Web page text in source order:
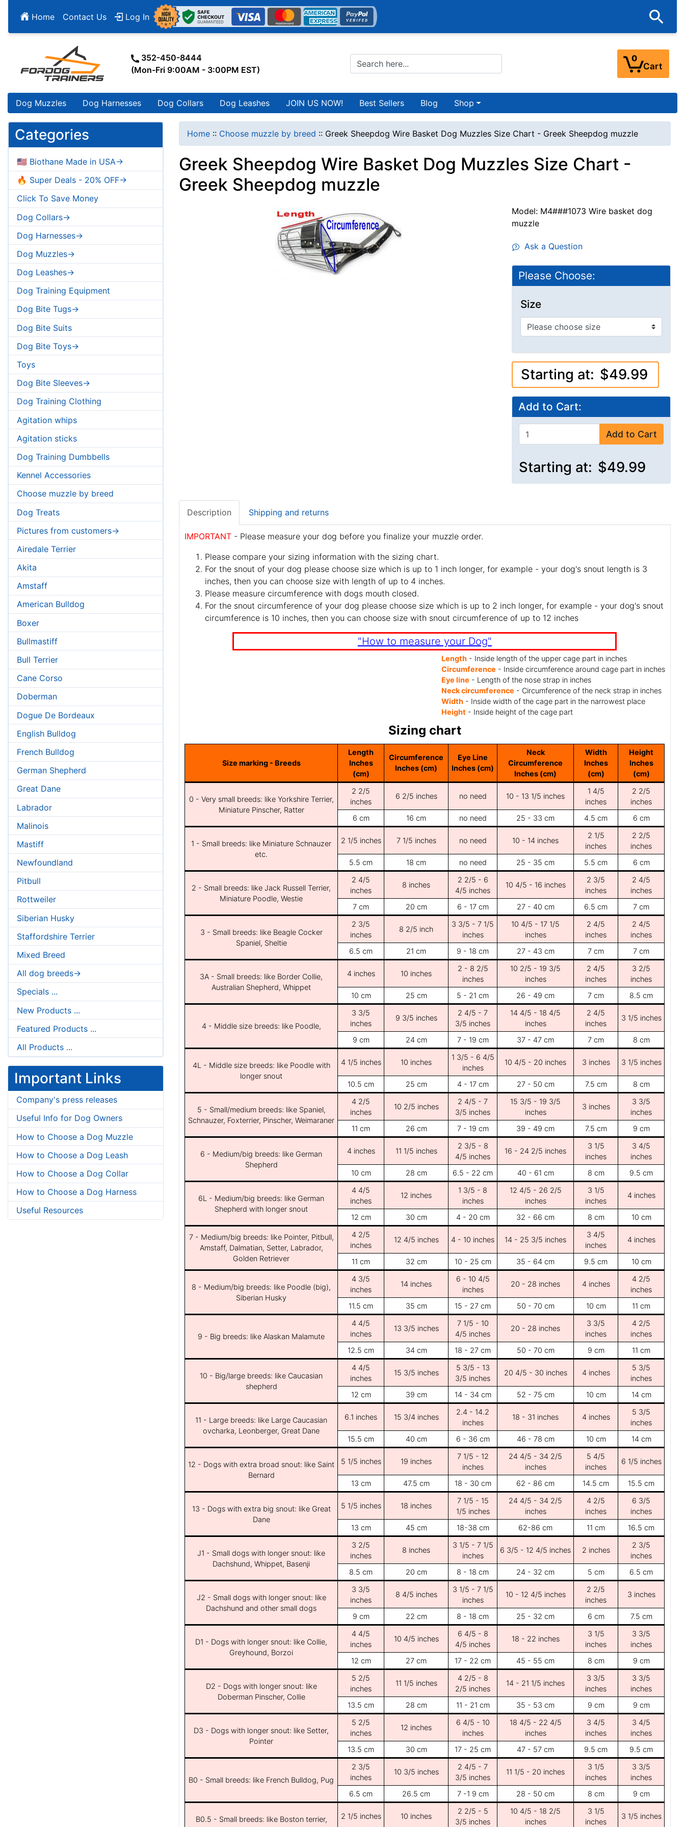
Home Contact Us Log In
352-450-8444
(Mon-Fri 9:00AM - 3:00PM EST)
0
Cart
Dog Muzzles Dog Harnesses Dog Collars Dog Leashes JOIN US NOW! Best Sellers Blog Shop
Categories
🇺🇸 Biothane Made in USA->
🔥 Super Deals - 20% OFF->
Click To Save Money
Dog Collars->
Dog Harnesses->
Dog Muzzles->
Dog Leashes->
Dog Training Equipment
Dog Bite Tugs->
Dog Bite Suits
Dog Bite Toys->
Toys
Dog Bite Sleeves->
Dog Training Clothing
Agitation whips
Agitation sticks
Dog Training Dumbbells
Kennel Accessories
Choose muzzle by breed
Dog Treats
Pictures from customers->
Airedale Terrier
Akita
Amstaff
American Bulldog
Boxer
Bullmastiff
Bull Terrier
Cane Corso
Doberman
Dogue De Bordeaux
English Bulldog
French Bulldog
German Shepherd
Great Dane
Labrador
Malinois
Mastiff
Newfoundland
Pitbull
Rottweiler
Siberian Husky
Staffordshire Terrier
Mixed Breed
All dog breeds->
Specials ...
New Products ...
Featured Products ...
All Products ...
Important Links
Company's press releases
Useful Info for Dog Owners
How to Choose a Dog Muzzle
How to Choose a Dog Leash
How to Choose a Dog Collar
How to Choose a Dog Harness
Useful Resources
Home :: Choose muzzle by breed :: Greek Sheepdog Wire Basket Dog Muzzles Size Chart - Greek Sheepdog muzzle
Greek Sheepdog Wire Basket Dog Muzzles Size Chart -
Greek Sheepdog muzzle
Model: M4###1073 Wire basket dog
muzzle
Ask a Question
Please Choose:
Size
Starting at: $49.99
Add to Cart:
Add to Cart
Starting at: $49.99
Description Shipping and returns
IMPORTANT - Please measure your dog before you finalize your muzzle order.
Please compare your sizing information with the sizing chart.
For the snout of your dog please choose size which is up to 1 inch longer, for example - your dog's snout length is 3
inches, then you can choose size with length of up to 4 inches.
Please measure circumference with dogs mouth closed.
For the snout circumference of your dog please choose size which is up to 2 inch longer, for example - your dog's snout
circumference is 10 inches, then you can choose size with snout circumference of up to 12 inches
"How to measure your Dog"
Length- Inside length of the upper cage part in inches
Circumference - Inside circumference around cage part in inches
Eye line - Length of the nose strap in inches
Neck circumference - Circumference of the neck strap in inches
Width- Inside width of the cage part in the narrowest place
Height - Inside height of the cage part
Sizing chart
Size marking - Breeds
Length
Inches
(cm)
Circumference
Inches (cm)
Eye Line
Inches (cm)
Neck
Circumference
Inches (cm)
Width
Inches
(cm)
Height
Inches
(cm)
0 - Very small breeds: like Yorkshire Terrier,
Miniature Pinscher, Ratter
2 2/5
inches
6 2/5 inches no need 10 - 13 1/5 inches
1 4/5
inches
2 2/5
inches
6 cm
16 cm no need 25 - 33 cm 4.5 cm 6 cm
1 - Small breeds: like Miniature Schnauzer
etc.
2 1/5 inches 7 1/5 inches no need 10 - 14 inches
2 1/5
inches
2 2/5
inches
5.5 cm
18 cm no need 25 - 35 cm 5.5 cm 6 cm
2 - Small breeds: like Jack Russell Terrier,
Miniature Poodle, Westie
2 4/5
inches
8 inches
2 2/5 - 6
4/5 inches
10 4/5 - 16 inches
2 3/5
inches
2 4/5
inches
7 cm
20 cm 6 - 17 cm 27 - 40 cm 6.5 cm 7 cm
3 - Small breeds: like Beagle Cocker
Spaniel, Sheltie
2 3/5
inches
8 2/5 inch
3 3/5 - 7 1/5
inches
10 4/5 - 17 1/5
inches
2 4/5
inches
2 4/5
inches
6.5 cm
21 cm 9 - 18 cm 27 - 43 cm 7 cm 7 cm
3A - Small breeds: like Border Collie,
Australian Shepherd, Whippet
4 inches 10 inches
2 - 8 2/5
inches
10 2/5 - 19 3/5
inches
2 4/5
inches
3 2/5
inches
10 cm
25 cm 5 - 21 cm 26 - 49 cm 7 cm 8.5 cm
4 - Middle size breeds: like Poodle,
3 3/5
inches
9 3/5 inches
2 4/5 - 7
3/5 inches
14 4/5 - 18 4/5
inches
2 4/5
inches
3 1/5 inches
9 cm 24 cm 7 - 19 cm 37 - 47 cm 7 cm 8 cm
4L - Middle size breeds: like Poodle with
longer snout
4 1/5 inches 10 inches
1 3/5 - 6 4/5
inches
10 4/5 - 20 inches 3 inches 3 1/5 inches
10.5 cm 25 cm 4 - 17 cm 27 - 50 cm 7.5 cm 8 cm
5 - Small/medium breeds: like Spaniel,
Schnauzer, Foxterrier, Pinscher, Weimaraner
4 2/5
inches
10 2/5 inches
2 4/5 - 7
3/5 inches
15 3/5 - 19 3/5
inches
3 inches
3 3/5
inches
11 cm
26 cm 7 - 19 cm 39 - 49 cm 7.5 cm 9 cm
6 - Medium/big breeds: like German
Shepherd
4 inches 11 1/5 inches
2 3/5 - 8
4/5 inches
16 - 24 2/5 inches
3 1/5
inches
3 4/5
inches
10 cm
28 cm 6.5 - 22 cm 40 - 61 cm 8 cm 9.5 cm
6L - Medium/big breeds: like German
Shepherd with longer snout
4 4/5
inches
12 inches
1 3/5 - 8
inches
12 4/5 - 26 2/5
inches
3 1/5
inches
4 inches
12 cm 30 cm 4 - 20 cm 32 - 66 cm 8 cm 10 cm
7 - Medium/big breeds: like Pointer, Pitbull,
Amstaff, Dalmatian, Setter, Labrador,
Golden Retriever
4 2/5
inches
12 4/5 inches 4 - 10 inches 14 - 25 3/5 inches
3 4/5
inches
4 inches
11 cm 32 cm 10 - 25 cm 35 - 64 cm 9.5 cm 10 cm
8 - Medium/big breeds: like Poodle (big),
Siberian Husky
4 3/5
inches
14 inches
6 - 10 4/5
inches
20 - 28 inches 4 inches
4 2/5
inches
11.5 cm
35 cm 15 - 27 cm 50 - 70 cm 10 cm 11 cm
9 - Big breeds: like Alaskan Malamute
4 4/5
inches
13 3/5 inches
7 1/5 - 10
4/5 inches
20 - 28 inches
3 3/5
inches
4 2/5
inches
12.5 cm
34 cm 18 - 27 cm 50 - 70 cm 9 cm 11 cm
10 - Big/large breeds: like Caucasian
shepherd
4 4/5
inches
15 3/5 inches
5 3/5 - 13
3/5 inches
20 4/5 - 30 inches 4 inches
5 3/5
inches
12 cm
39 cm 14 - 34 cm 52 - 75 cm 10 cm 14 cm
11 - Large breeds: like Large Caucasian
ovcharka, Leonberger, Great Dane
6.1 inches 15 3/4 inches
2.4 - 14.2
inches
18 - 31 inches 4 inches
5 3/5
inches
15.5 cm
40 cm 6 - 36 cm 46 - 78 cm 10 cm 14 cm
12 - Dogs with extra broad snout: like Saint
Bernard
5 1/5 inches 19 inches
7 1/5 - 12
inches
24 4/5 - 34 2/5
inches
5 4/5
inches
6 1/5 inches
13 cm 47.5 cm 18 - 30 cm 62 - 86 cm 14.5 cm 15.5 cm
13 - Dogs with extra big snout: like Great
Dane
5 1/5 inches 18 inches
7 1/5 - 15
1/5 inches
24 4/5 - 34 2/5
inches
4 2/5
inches
6 3/5
inches
13 cm
45 cm 18-38 cm 62-86 cm 11 cm 16.5 cm
J1 - Small dogs with longer snout: like
Dachshund, Whippet, Basenji
3 2/5
inches
8 inches
3 1/5 - 7 1/5
inches
6 3/5 - 12 4/5 inches 2 inches
2 3/5
inches
8.5 cm
20 cm 8 - 18 cm 24 - 32 cm 5 cm 6.5 cm
J2 - Small dogs with longer snout: like
Dachshund and other small dogs
3 3/5
inches
8 4/5 inches
3 1/5 - 7 1/5
inches
10 - 12 4/5 inches
2 2/5
inches
3 inches
9 cm 22 cm 8 - 18 cm 25 - 32 cm 6 cm 7.5 cm
D1 - Dogs with longer snout: like Collie,
Greyhound, Borzoi
4 4/5
inches
10 4/5 inches
6 4/5 - 8
4/5 inches
18 - 22 inches
3 1/5
inches
3 3/5
inches
12 cm
27 cm 17 - 22 cm 45 - 55 cm 8 cm 9 cm
D2 - Dogs with longer snout: like
Doberman Pinscher, Collie
5 2/5
inches
11 1/5 inches
4 2/5 - 8
2/5 inches
14 - 21 1/5 inches
3 3/5
inches
3 3/5
inches
13.5 cm
28 cm 11 - 21 cm 35 - 53 cm 9 cm 9 cm
D3 - Dogs with longer snout: like Setter,
Pointer
5 2/5
inches
12 inches
6 4/5 - 10
inches
18 4/5 - 22 4/5
inches
3 4/5
inches
3 4/5
inches
13.5 cm
30 cm 17 - 25 cm 47 - 57 cm 9.5 cm 9.5 cm
B0 - Small breeds: like French Bulldog, Pug
2 3/5
inches
10 3/5 inches
2 4/5 - 7
3/5 inches
11 1/5 - 20 inches
3 1/5
inches
3 3/5
inches
6.5 cm
26.5 cm 7 -1 9 cm 28 - 50 cm 8 cm 9 cm
B0.5 - Small breeds: like Boston terrier,
2 1/5 inches 10 inches
2 2/5 - 5
3/5 inches
10 4/5 - 18 2/5
inches
3 1/5
inches
3 1/5 inches